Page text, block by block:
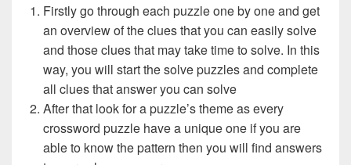
Firstly go through each puzzle one by one and get
an overview of the clues that you can easily solve
and those clues that may take time to solve. In this
way, you will start the solve puzzles and complete
all clues that answer you can solve
After that look for a puzzle’s theme as every
crossword puzzle have a unique one if you are
able to know the pattern then you will find answers